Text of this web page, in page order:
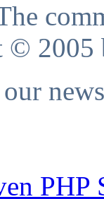
© 2005
our
PHP